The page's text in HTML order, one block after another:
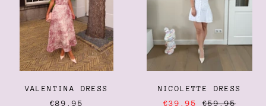
VALENTINA DRESS
€89,95
NICOLETTE DRESS
€39,95
REGULAR
€59,95